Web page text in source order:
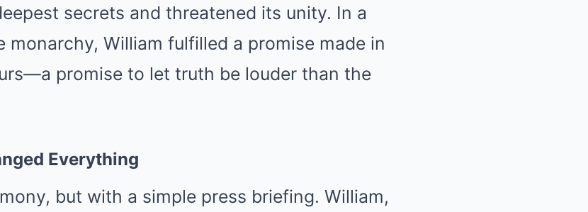
secrets and threatened its unity. In a
monarchy, William fulfilled a promise made in
promise to let truth be louder than the
Everything
but with a simple press briefing. William,